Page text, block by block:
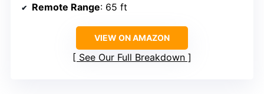
Remote Range: 65 ft
VIEW ON AMAZON
See Our Full Breakdown